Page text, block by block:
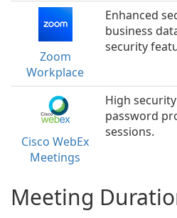
Zoom
Workplace
Enhanced
business
security
Cisco WebEx
Meetings
High
password
sessions.
Meeting